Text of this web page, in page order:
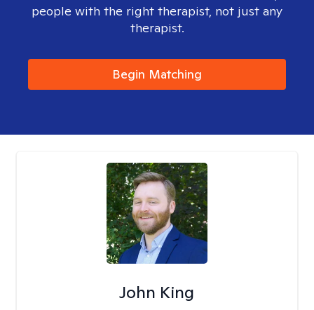
people with the right therapist, not just any
therapist.
Begin Matching
John King